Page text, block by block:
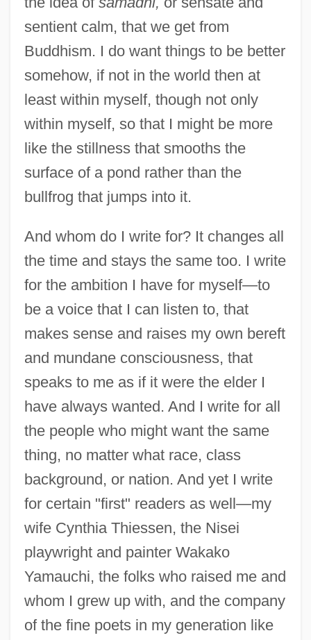
sentient calm, that we get from
Buddhism. I do want things to be better
somehow, if not in the world then at
least within myself, though not only
within myself, so that I might be more
like the stillness that smooths the
surface of a pond rather than the
bullfrog that jumps into it.
And whom do I write for? It changes all
the time and stays the same too. I write
for the ambition I have for myself—to
be a voice that I can listen to, that
makes sense and raises my own bereft
and mundane consciousness, that
speaks to me as if it were the elder I
have always wanted. And I write for all
the people who might want the same
thing, no matter what race, class
background, or nation. And yet I write
for certain "first" readers as well—my
wife Cynthia Thiessen, the Nisei
playwright and painter Wakako
Yamauchi, the folks who raised me and
whom I grew up with, and the company
of the fine poets in my generation like